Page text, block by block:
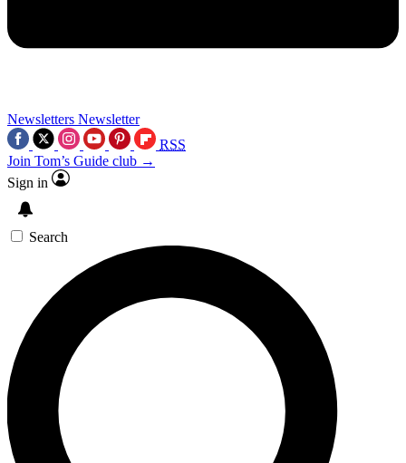
Newsletters Newsletter
RSS
Join Tom’s Guide club →
Sign in
Search